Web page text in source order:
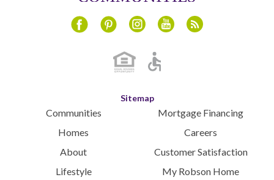
Sitemap
Communities
Homes
About
Lifestyle
Mortgage Financing
Careers
Customer Satisfaction
My Robson Home